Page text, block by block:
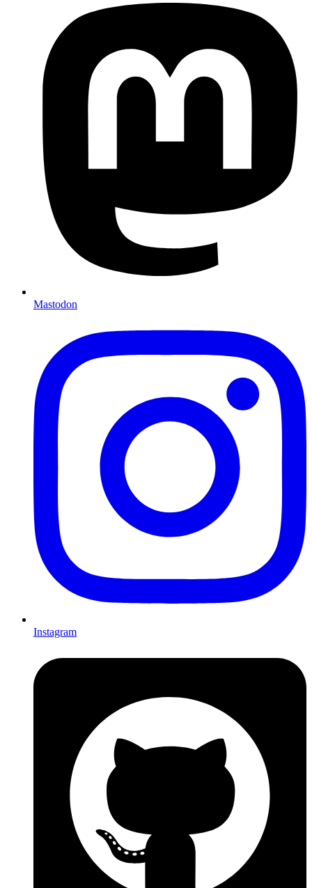
Mastodon
Instagram